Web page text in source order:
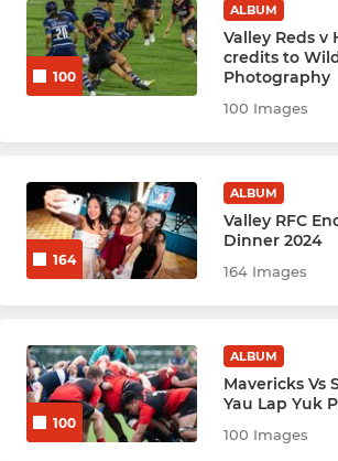
HockeyWomen - New
Hockey Men - Anger (A)
Hockey Men - Carnage (C)
Hockey Men - Damage (D)
Hockey Men - F
Hockey Men - Veterans
Hockey Men - New
100
ALBUM
Valley Reds v
credits to
Photography
100 Images
164
ALBUM
Valley RFC
Dinner 2024
164 Images
100
ALBUM
Mavericks Vs
Yau Lap Yuk
100 Images